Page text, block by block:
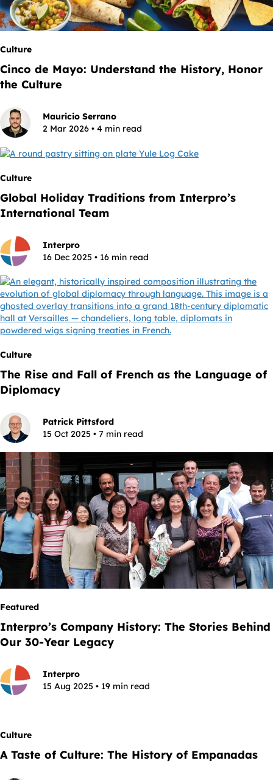
Culture
Cinco de Mayo: Understand the History, Honor
the Culture
Mauricio Serrano
2 Mar 2026 • 4 min read
Culture
Global Holiday Traditions from Interpro’s
International Team
Interpro
16 Dec 2025 • 16 min read
Culture
The Rise and Fall of French as the Language of
Diplomacy
Patrick Pittsford
15 Oct 2025 • 7 min read
Featured
Interpro’s Company History: The Stories Behind
Our 30-Year Legacy
Interpro
15 Aug 2025 • 19 min read
Culture
A Taste of Culture: The History of Empanadas